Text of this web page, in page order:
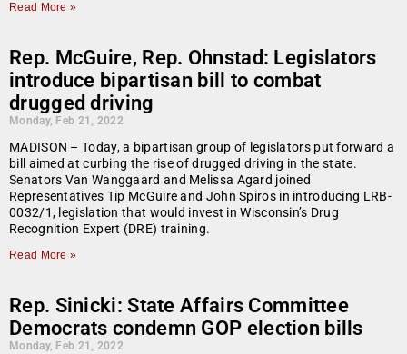
Read More »
Rep. McGuire, Rep. Ohnstad: Legislators
introduce bipartisan bill to combat
drugged driving
Monday, Feb 21, 2022
MADISON – Today, a bipartisan group of legislators put forward a
bill aimed at curbing the rise of drugged driving in the state.
Senators Van Wanggaard and Melissa Agard joined
Representatives Tip McGuire and John Spiros in introducing LRB-
0032/1, legislation that would invest in Wisconsin’s Drug
Recognition Expert (DRE) training.
Read More »
Rep. Sinicki: State Affairs Committee
Democrats condemn GOP election bills
Monday, Feb 21, 2022